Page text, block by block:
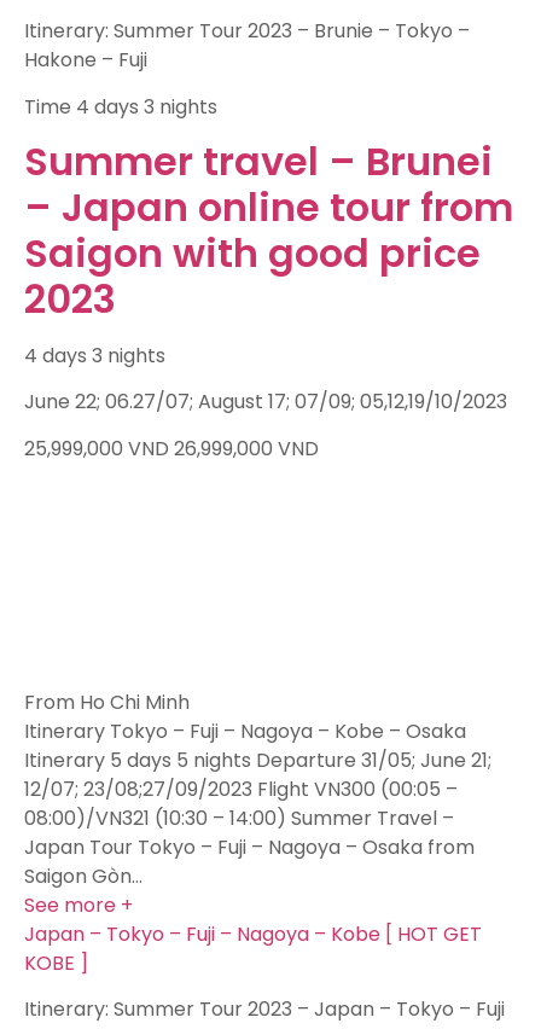
Itinerary: Summer Tour 2023 – Brunie – Tokyo –
Hakone – Fuji
Time 4 days 3 nights
Summer travel – Brunei
– Japan online tour from
Saigon with good price
2023
4 days 3 nights
June 22; 06.27/07; August 17; 07/09; 05,12,19/10/2023
25,999,000 VND 26,999,000 VND
From Ho Chi Minh
Itinerary Tokyo – Fuji – Nagoya – Kobe – Osaka
Itinerary 5 days 5 nights Departure 31/05; June 21;
12/07; 23/08;27/09/2023 Flight VN300 (00:05 –
08:00)/VN321 (10:30 – 14:00) Summer Travel –
Japan Tour Tokyo – Fuji – Nagoya – Osaka from
Saigon Gòn…
See more +
Japan – Tokyo – Fuji – Nagoya – Kobe [ HOT GET
KOBE ]
Itinerary: Summer Tour 2023 – Japan – Tokyo – Fuji